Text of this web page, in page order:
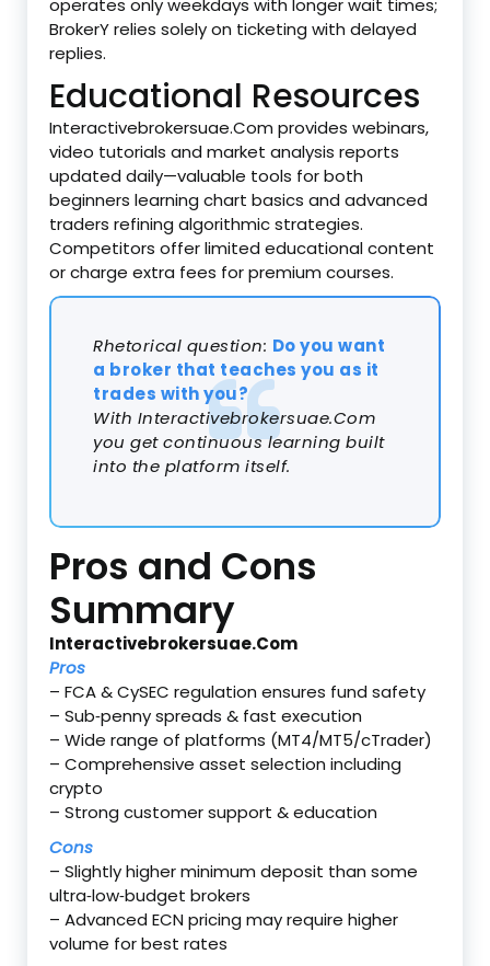
operates only weekdays with longer wait times;
BrokerY relies solely on ticketing with delayed
replies.
Educational Resources
Interactivebrokersuae.Com provides webinars,
video tutorials and market analysis reports
updated daily—valuable tools for both
beginners learning chart basics and advanced
traders refining algorithmic strategies.
Competitors offer limited educational content
or charge extra fees for premium courses.
Rhetorical question: Do you want
a broker that teaches you as it
trades with you?
With Interactivebrokersuae.Com
you get continuous learning built
into the platform itself.
Pros and Cons
Summary
Interactivebrokersuae.Com
Pros
– FCA & CySEC regulation ensures fund safety
– Sub‑penny spreads & fast execution
– Wide range of platforms (MT4/MT5/cTrader)
– Comprehensive asset selection including
crypto
– Strong customer support & education
Cons
– Slightly higher minimum deposit than some
ultra‑low‑budget brokers
– Advanced ECN pricing may require higher
volume for best rates